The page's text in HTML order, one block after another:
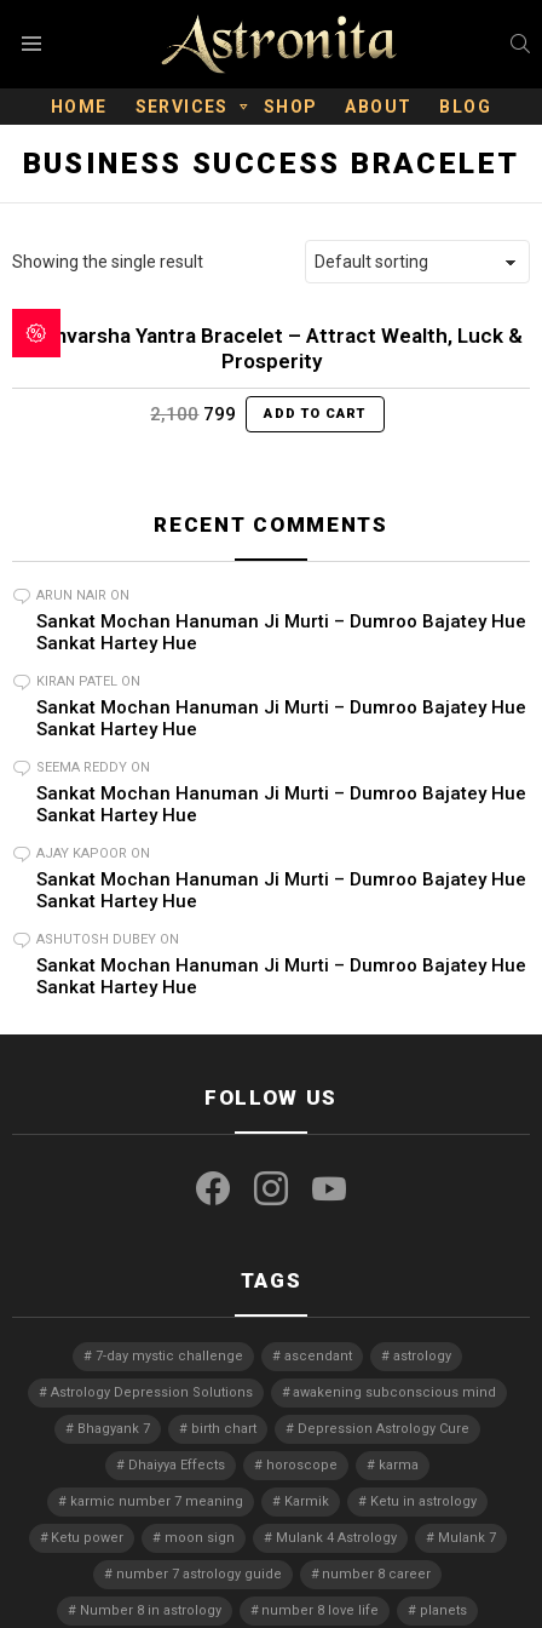
HOME SERVICES SHOP ABOUT BLOG
BUSINESS SUCCESS BRACELET
Showing the single result
Dhanvarsha Yantra Bracelet – Attract Wealth, Luck &
Prosperity
2,100 Original
price
799 Current
price
ADD TO CART
RECENT COMMENTS
ARUN NAIR ON
Sankat Mochan Hanuman Ji Murti – Dumroo Bajatey Hue
Sankat Hartey Hue
KIRAN PATEL ON
Sankat Mochan Hanuman Ji Murti – Dumroo Bajatey Hue
Sankat Hartey Hue
SEEMA REDDY ON
Sankat Mochan Hanuman Ji Murti – Dumroo Bajatey Hue
Sankat Hartey Hue
AJAY KAPOOR ON
Sankat Mochan Hanuman Ji Murti – Dumroo Bajatey Hue
Sankat Hartey Hue
ASHUTOSH DUBEY ON
Sankat Mochan Hanuman Ji Murti – Dumroo Bajatey Hue
Sankat Hartey Hue
FOLLOW US
TAGS
7-day mystic challenge ascendant astrology
Astrology Depression Solutions awakening subconscious mind
Bhagyank 7 birth chart Depression Astrology Cure
Dhaiyya Effects horoscope karma
karmic number 7 meaning Karmik Ketu in astrology
Ketu power moon sign Mulank 4 Astrology Mulank 7
number 7 astrology guide number 8 career
Number 8 in astrology number 8 love life planets